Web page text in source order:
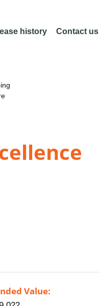
history Contact us
Value: